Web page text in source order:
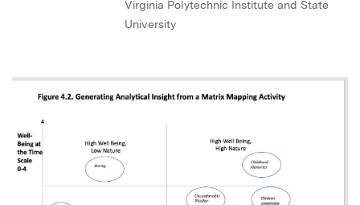
Virginia Polytechnic Institute and State
University